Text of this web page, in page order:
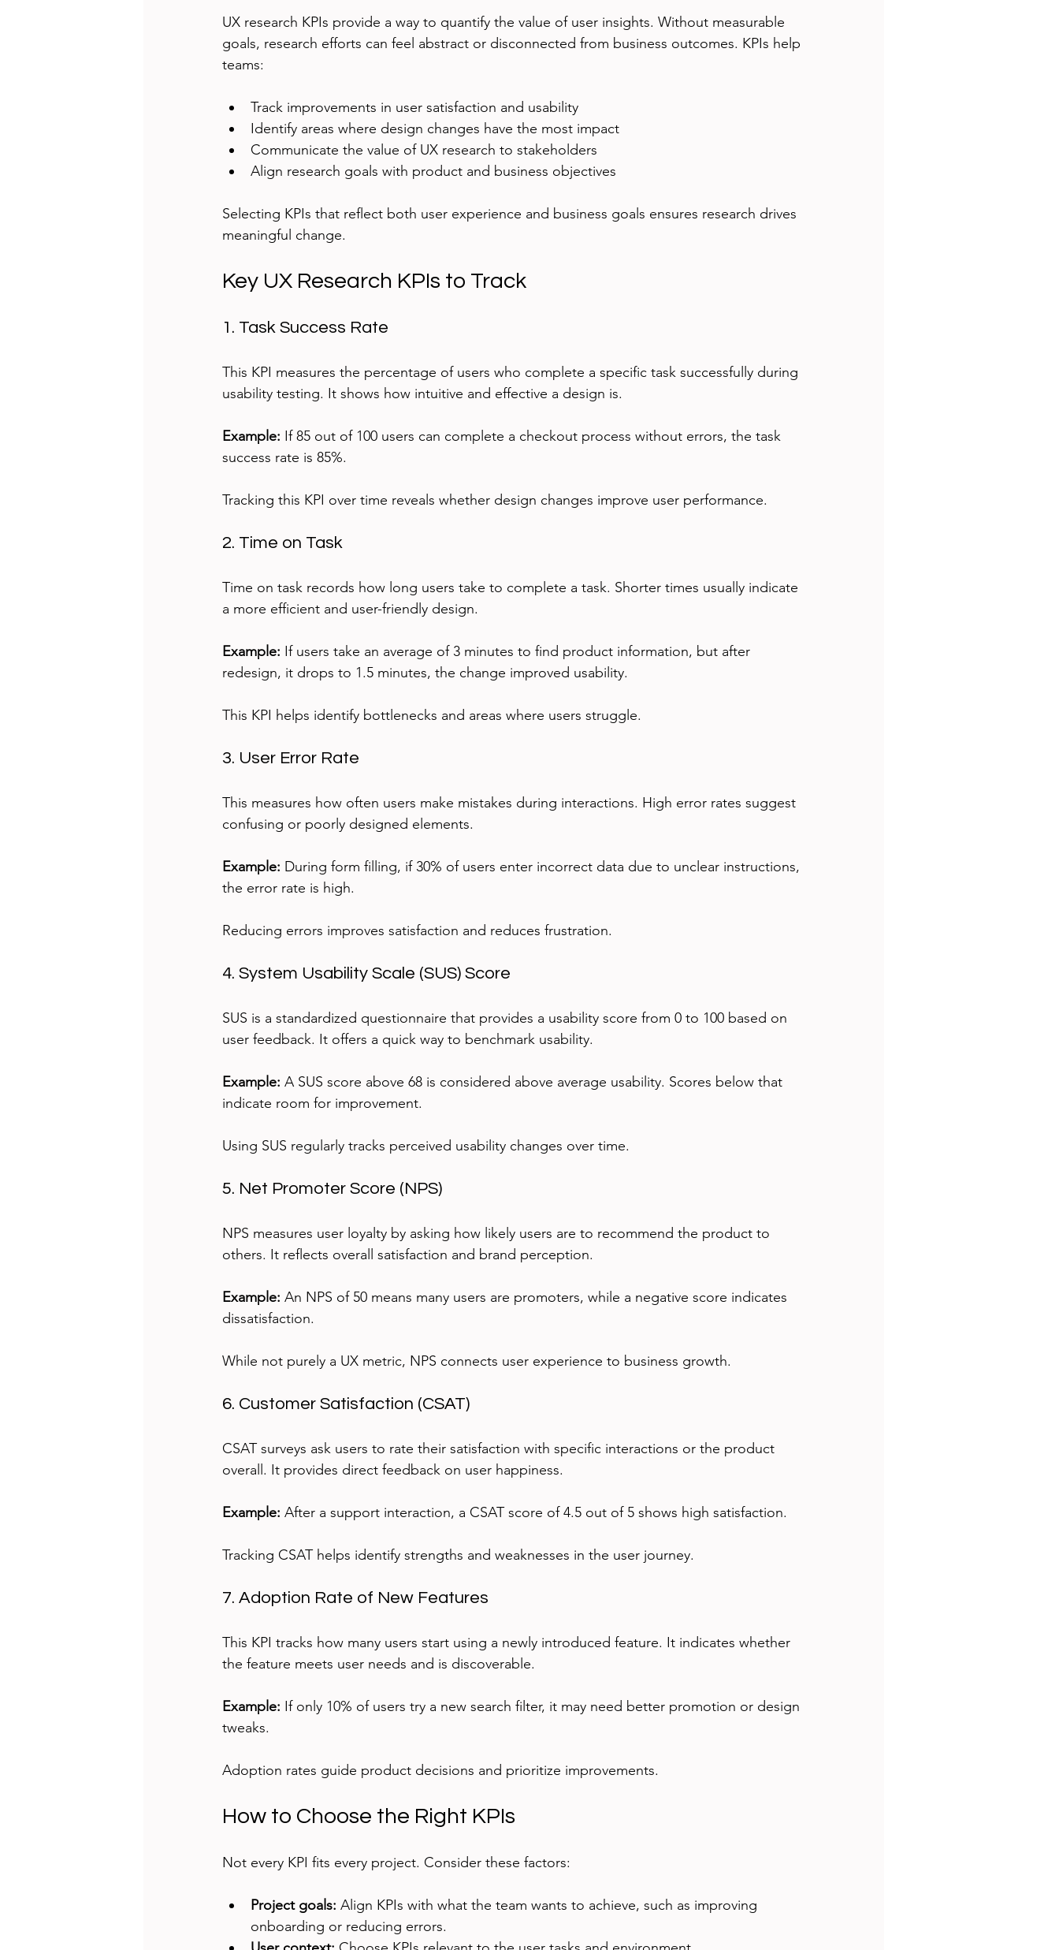
UX research KPIs provide a way to quantify the value of user insights. Without measurable
goals, research efforts can feel abstract or disconnected from business outcomes. KPIs help
teams:
Track improvements in user satisfaction and usability
Identify areas where design changes have the most impact
Communicate the value of UX research to stakeholders
Align research goals with product and business objectives
Selecting KPIs that reflect both user experience and business goals ensures research drives
meaningful change.
Key UX Research KPIs to Track
1. Task Success Rate
This KPI measures the percentage of users who complete a specific task successfully during
usability testing. It shows how intuitive and effective a design is.
Example: If 85 out of 100 users can complete a checkout process without errors, the task
success rate is 85%.
Tracking this KPI over time reveals whether design changes improve user performance.
2. Time on Task
Time on task records how long users take to complete a task. Shorter times usually indicate
a more efficient and user-friendly design.
Example: If users take an average of 3 minutes to find product information, but after
redesign, it drops to 1.5 minutes, the change improved usability.
This KPI helps identify bottlenecks and areas where users struggle.
3. User Error Rate
This measures how often users make mistakes during interactions. High error rates suggest
confusing or poorly designed elements.
Example: During form filling, if 30% of users enter incorrect data due to unclear instructions,
the error rate is high.
Reducing errors improves satisfaction and reduces frustration.
4. System Usability Scale (SUS) Score
SUS is a standardized questionnaire that provides a usability score from 0 to 100 based on
user feedback. It offers a quick way to benchmark usability.
Example: A SUS score above 68 is considered above average usability. Scores below that
indicate room for improvement.
Using SUS regularly tracks perceived usability changes over time.
5. Net Promoter Score (NPS)
NPS measures user loyalty by asking how likely users are to recommend the product to
others. It reflects overall satisfaction and brand perception.
Example: An NPS of 50 means many users are promoters, while a negative score indicates
dissatisfaction.
While not purely a UX metric, NPS connects user experience to business growth.
6. Customer Satisfaction (CSAT)
CSAT surveys ask users to rate their satisfaction with specific interactions or the product
overall. It provides direct feedback on user happiness.
Example: After a support interaction, a CSAT score of 4.5 out of 5 shows high satisfaction.
Tracking CSAT helps identify strengths and weaknesses in the user journey.
7. Adoption Rate of New Features
This KPI tracks how many users start using a newly introduced feature. It indicates whether
the feature meets user needs and is discoverable.
Example: If only 10% of users try a new search filter, it may need better promotion or design
tweaks.
Adoption rates guide product decisions and prioritize improvements.
How to Choose the Right KPIs
Not every KPI fits every project. Consider these factors:
Project goals: Align KPIs with what the team wants to achieve, such as improving
onboarding or reducing errors.